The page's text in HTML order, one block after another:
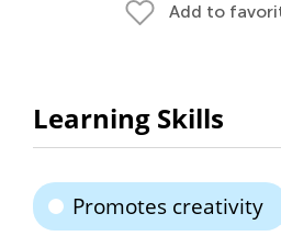
Add to
Learning Skills
Promotes creativity